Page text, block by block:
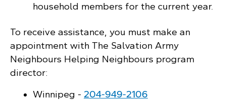
household members for the current year.
To receive assistance, you must make an
appointment with The Salvation Army
Neighbours Helping Neighbours program
director:
Winnipeg - 204‑949‑2106